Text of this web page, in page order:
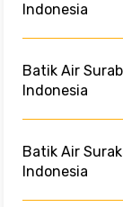
Indonesia
Batik Air
Indonesia
Batik Air
Indonesia